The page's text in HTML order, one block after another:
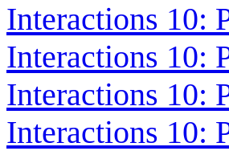
Interactions 10:
Interactions 10:
Interactions 10:
Interactions 10: